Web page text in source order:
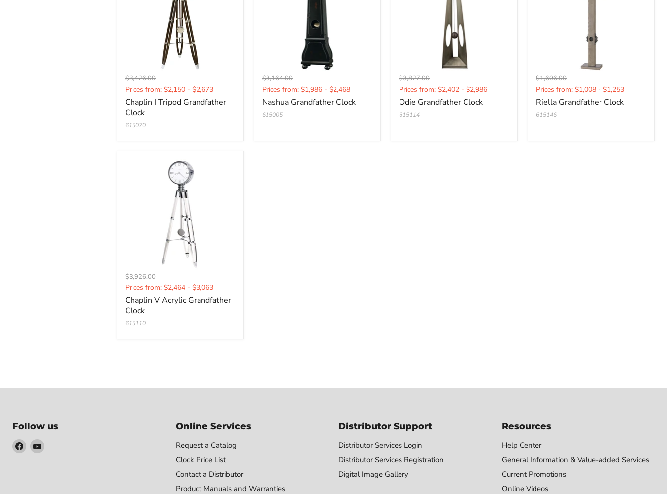
Original
price
$3,426.00
Current
price
Prices from: $2,150 - $2,673
Chaplin I Tripod Grandfather
Clock
615070
Original
price
$3,164.00
Current
price
Prices from: $1,986 - $2,468
Nashua Grandfather Clock
615005
Original
price
$3,827.00
Current
price
Prices from: $2,402 - $2,986
Odie Grandfather Clock
615114
Original
price
$1,606.00
Current
price
Prices from: $1,008 - $1,253
Riella Grandfather Clock
615146
Original
price
$3,926.00
Current
price
Prices from: $2,464 - $3,063
Chaplin V Acrylic Grandfather
Clock
615110
Follow us
Find Find
Online Services
Request a Catalog
Clock Price List
Contact a Distributor
Product Manuals and Warranties
Distributor Support
Distributor Services Login
Distributor Services Registration
Digital Image Gallery
Resources
Help Center
General Information & Value-added Services
Current Promotions
Online Videos